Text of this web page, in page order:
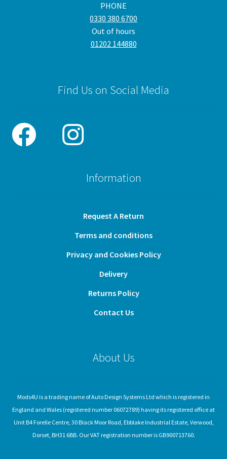
PHONE
0330 380 6700
Out of hours
01202 144880
Find Us on Social Media
Information
Request A Return
Terms and conditions
Privacy and Cookies Policy
Delivery
Returns Policy
Contact Us
About Us
Mods4U is a trading name of Auto Design Systems Ltd which is registered in
England and Wales (registered number 06072789) having its registered office at
Unit B4 Forelle Centre, 30 Black Moor Road, Ebblake Industrial Estate, Verwood,
Dorset, BH31 6BB. Our VAT registration number is GB900713760.